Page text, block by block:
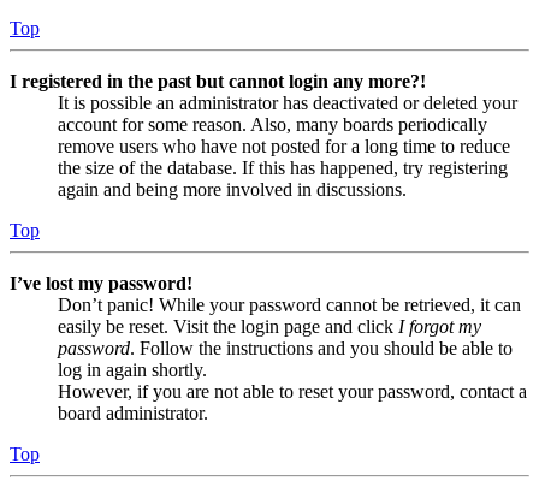
Top
I registered in the past but cannot login any more?!
It is possible an administrator has deactivated or deleted your
account for some reason. Also, many boards periodically
remove users who have not posted for a long time to reduce
the size of the database. If this has happened, try registering
again and being more involved in discussions.
Top
I’ve lost my password!
Don’t panic! While your password cannot be retrieved, it can
easily be reset. Visit the login page and click I forgot my
password. Follow the instructions and you should be able to
log in again shortly.
However, if you are not able to reset your password, contact a
board administrator.
Top